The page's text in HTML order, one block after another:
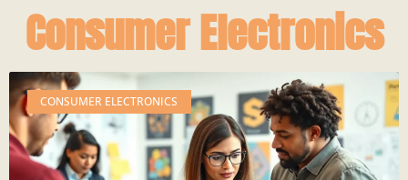
Consumer Electronics
CONSUMER ELECTRONICS